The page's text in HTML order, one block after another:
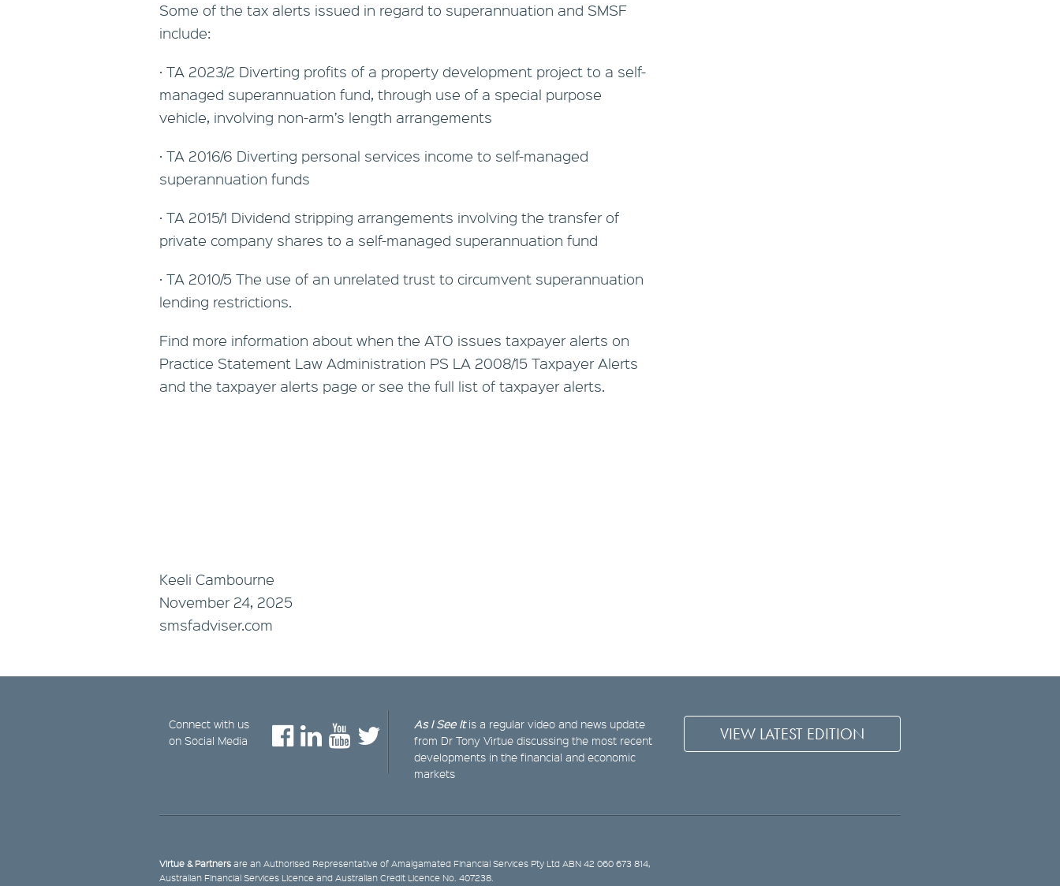
Some of the tax alerts issued in regard to superannuation and SMSF
include:
· TA 2023/2 Diverting profits of a property development project to a self-
managed superannuation fund, through use of a special purpose
vehicle, involving non-arm’s length arrangements
· TA 2016/6 Diverting personal services income to self-managed
superannuation funds
· TA 2015/1 Dividend stripping arrangements involving the transfer of
private company shares to a self-managed superannuation fund
· TA 2010/5 The use of an unrelated trust to circumvent superannuation
lending restrictions.
Find more information about when the ATO issues taxpayer alerts on
Practice Statement Law Administration PS LA 2008/15 Taxpayer Alerts
and the taxpayer alerts page or see the full list of taxpayer alerts.
Keeli Cambourne
November 24, 2025
smsfadviser.com
Connect with us
on Social Media
As I See Itis a regular video and news update
from Dr Tony Virtue discussing the most recent
developments in the financial and economic
markets
VIEW LATEST EDITION
Virtue & Partners are an Authorised Representative of Amalgamated Financial Services Pty Ltd ABN 42 060 673 814,
Australian Financial Services Licence and Australian Credit Licence No. 407238.